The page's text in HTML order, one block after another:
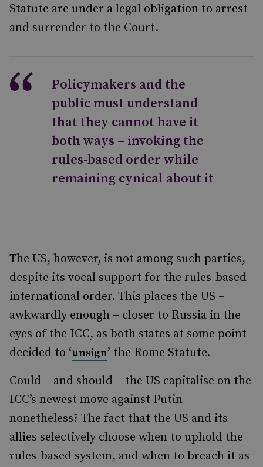
Statute are under a legal obligation to arrest
and surrender to the Court.
Policymakers and the
public must understand
that they cannot have it
both ways – invoking the
rules-based order while
remaining cynical about it
The US, however, is not among such parties,
despite its vocal support for the rules-based
international order. This places the US –
awkwardly enough – closer to Russia in the
eyes of the ICC, as both states at some point
decided to ‘unsign’ the Rome Statute.
Could – and should – the US capitalise on the
ICC’s newest move against Putin
nonetheless? The fact that the US and its
allies selectively choose when to uphold the
rules-based system, and when to breach it as